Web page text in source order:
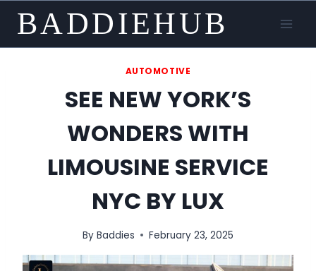
content
BADDIEHUB
AUTOMOTIVE
SEE NEW YORK’S
WONDERS WITH
LIMOUSINE SERVICE
NYC BY LUX
By Baddies February 23, 2025